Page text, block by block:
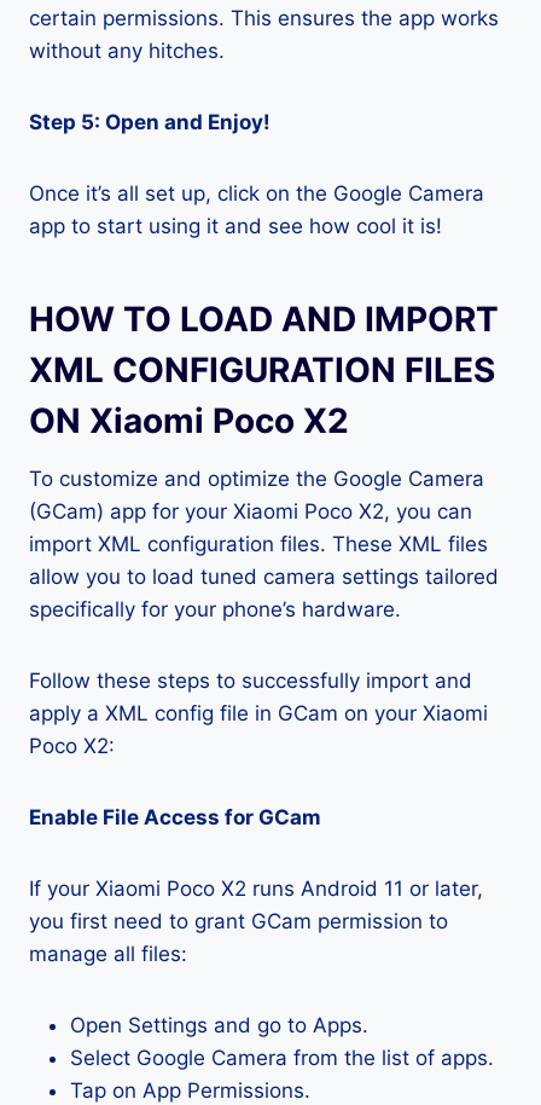
certain permissions. This ensures the app works
without any hitches.
Step 5: Open and Enjoy!
Once it’s all set up, click on the Google Camera
app to start using it and see how cool it is!
HOW TO LOAD AND IMPORT
XML CONFIGURATION FILES
ON Xiaomi Poco X2
To customize and optimize the Google Camera
(GCam) app for your Xiaomi Poco X2, you can
import XML configuration files. These XML files
allow you to load tuned camera settings tailored
specifically for your phone’s hardware.
Follow these steps to successfully import and
apply a XML config file in GCam on your Xiaomi
Poco X2:
Enable File Access for GCam
If your Xiaomi Poco X2 runs Android 11 or later,
you first need to grant GCam permission to
manage all files:
Open Settings and go to Apps.
Select Google Camera from the list of apps.
Tap on App Permissions.